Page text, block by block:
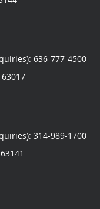
636-777-4500
63017
314-989-1700
63141